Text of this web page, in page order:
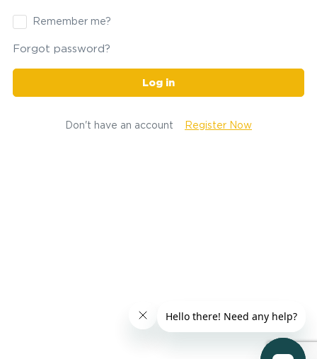
Remember me?
Forgot password?
Log in
Don't have an account Register Now